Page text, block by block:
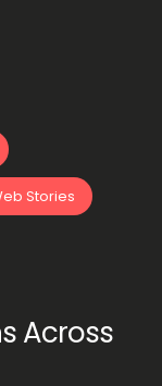
Stories
Across